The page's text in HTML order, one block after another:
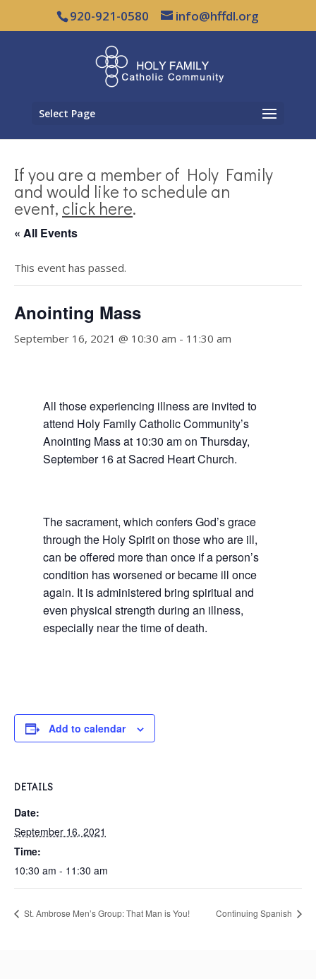
920-921-0580 info@hffdl.org
Select Page
If you are a member of Holy Family
and would like to schedule an
event, click here.
« All Events
This event has passed.
Anointing Mass
September 16, 2021 @ 10:30 am - 11:30 am
All those experiencing illness are invited to
attend Holy Family Catholic Community’s
Anointing Massat 10:30 am on Thursday,
September 16at Sacred Heart Church.
The sacrament, which confers God’s grace
through the Holy Spirit on those who are ill,
can be offered more than once if a person’s
condition has worsened or became ill once
again. It is administered bring spiritual and
even physical strength during an illness,
especially near the time of death.
Add to calendar
DETAILS
Date:
September 16, 2021
Time:
10:30 am - 11:30 am
St. Ambrose Men’s Group: That Man is You! Continuing Spanish